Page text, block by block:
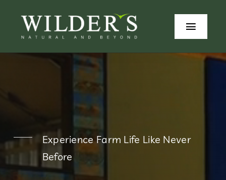
content
Toggle
Home
Experience Farm Life Like Never
Before